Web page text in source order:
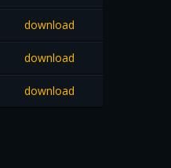
download
download
download